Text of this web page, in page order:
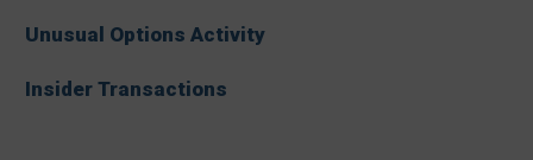
Unusual Options Activity
Insider Transactions